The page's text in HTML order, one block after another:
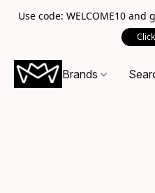
Use code: WELCOME10
Brands